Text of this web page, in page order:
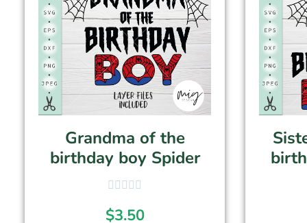
Grandma of the
birthday boy Spider
$3.50